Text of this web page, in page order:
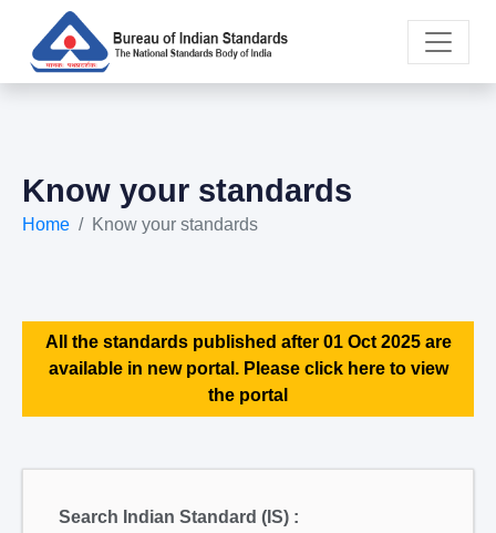
Know your standards
Home Know your standards
All the standards published after 01 Oct 2025 are
available in new portal. Please click here to view
the portal
Search Indian Standard (IS) :